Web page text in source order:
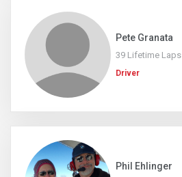
Pete Granata
39 Lifetime Laps
Driver
Phil Ehlinger